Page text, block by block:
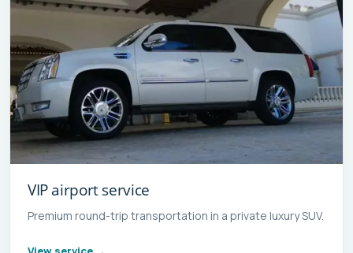
VIP airport service
Premium round-trip transportation in a private luxury SUV.